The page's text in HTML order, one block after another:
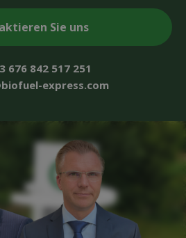
676 842 517 251
express.com